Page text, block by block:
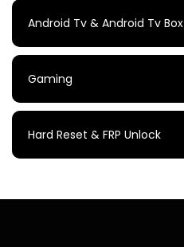
Android Tv & Android Tv Box
Gaming
Hard Reset & FRP Unlock